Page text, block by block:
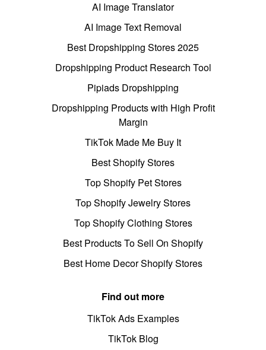
AI Image Translator
AI Image Text Removal
Best Dropshipping Stores 2025
Dropshipping Product Research Tool
Pipiads Dropshipping
Dropshipping Products with High Profit
Margin
TikTok Made Me Buy It
Best Shopify Stores
Top Shopify Pet Stores
Top Shopify Jewelry Stores
Top Shopify Clothing Stores
Best Products To Sell On Shopify
Best Home Decor Shopify Stores
Find out more
TikTok Ads Examples
TikTok Blog